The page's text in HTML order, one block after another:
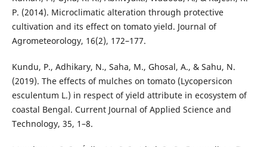
P. (2014). Microclimatic alteration through protective
cultivation and its effect on tomato yield. Journal of
Agrometeorology, 16(2), 172–177.
Kundu, P., Adhikary, N., Saha, M., Ghosal, A., & Sahu, N.
(2019). The effects of mulches on tomato (Lycopersicon
esculentum L.) in respect of yield attribute in ecosystem of
coastal Bengal. Current Journal of Applied Science and
Technology, 35, 1–8.